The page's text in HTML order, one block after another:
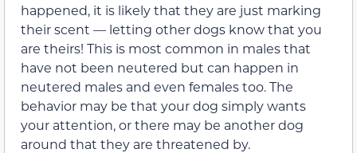
happened, it is likely that they are just marking
their scent — letting other dogs know that you
are theirs! This is most common in males that
have not been neutered but can happen in
neutered males and even females too. The
behavior may be that your dog simply wants
your attention, or there may be another dog
around that they are threatened by.